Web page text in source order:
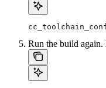
Run the build